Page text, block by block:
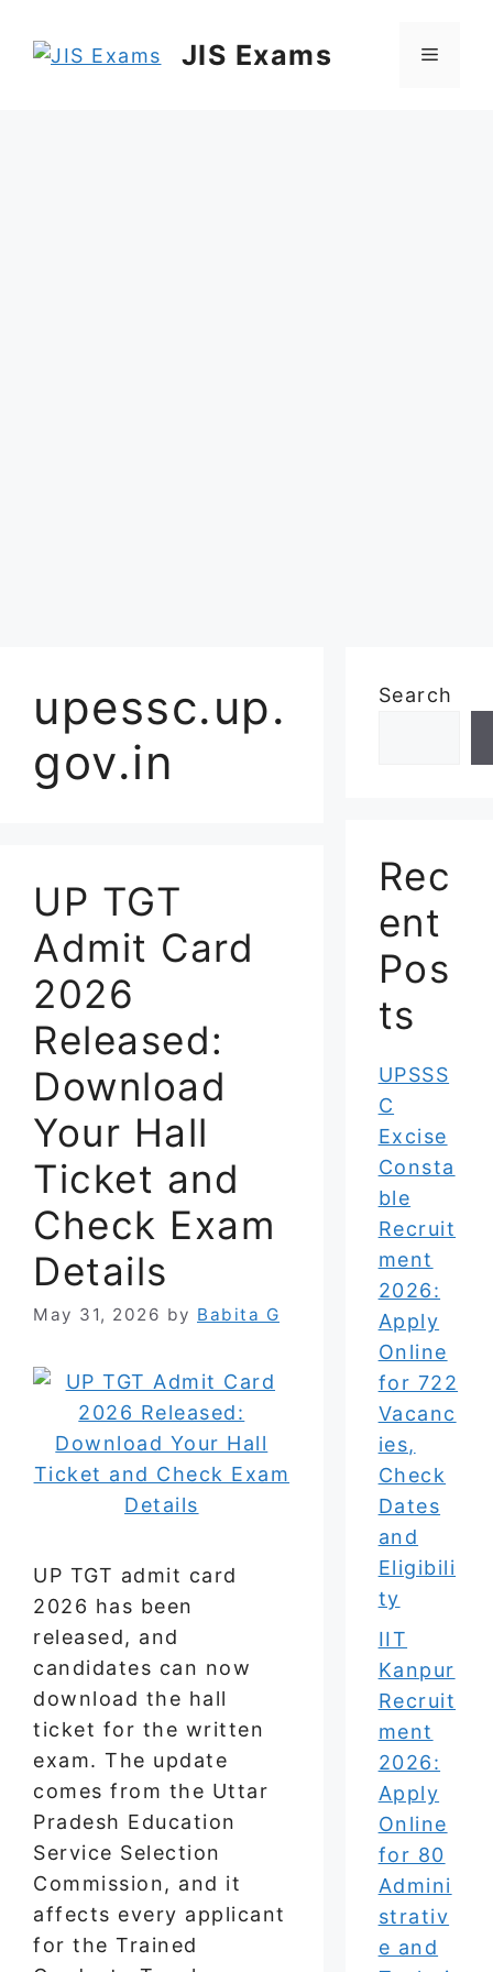
JIS Exams Menu
upessc.up.
gov.in
UP TGT
Admit Card
2026
Released:
Download
Your Hall
Ticket and
Check Exam
Details
May 31, 2026 by Babita G
UP TGT admit card
2026 has been
released, and
candidates can now
download the hall
ticket for the written
exam. The update
comes from the Uttar
Pradesh Education
Service Selection
Commission, and it
affects every applicant
for the Trained
Search
Rec
ent
Pos
ts
UPSSS
C
Excise
Consta
ble
Recruit
ment
2026:
Apply
Online
for 722
Vacanc
ies,
Check
Dates
and
Eligibili
ty
IIT
Kanpur
Recruit
ment
2026:
Apply
Online
for 80
Admini
strativ
e and